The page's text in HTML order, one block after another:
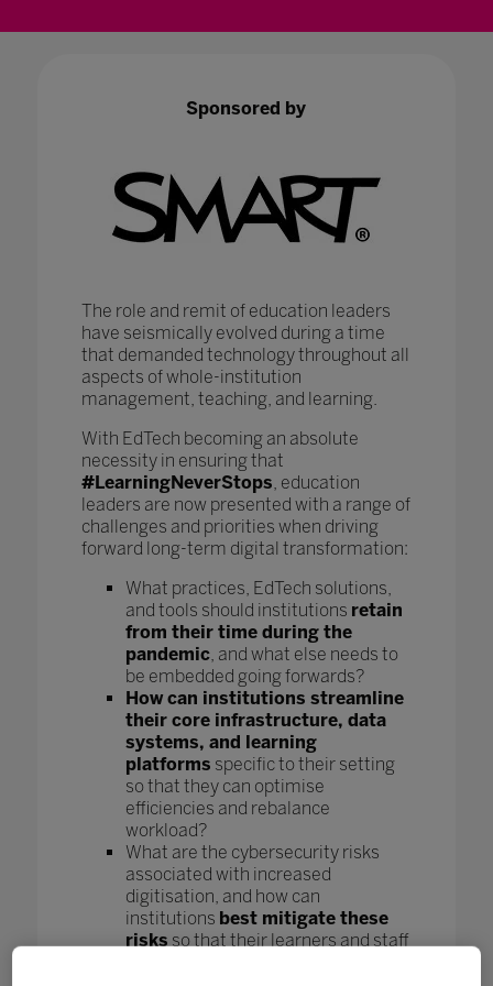
Sponsored by
The role and remit of education leaders
have seismically evolved during a time
that demanded technology throughout all
aspects of whole-institution
management, teaching, and learning.
With EdTech becoming an absolute
necessity in ensuring that
#LearningNeverStops, education
leaders are now presented with a range of
challenges and priorities when driving
forward long-term digital transformation:
What practices, EdTech solutions,
and tools should institutions retain
from their time during the
pandemic, and what else needs to
be embedded going forwards?
How can institutions streamline
their core infrastructure, data
systems, and learning
platforms specific to their setting
so that they can optimise
efficiencies and rebalance
workload?
What are the cybersecurity risks
associated with increased
digitisation, and how can
institutions best mitigate these
risksso that their learners and staff